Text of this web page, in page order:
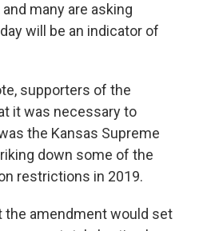
many are asking
will be an indicator of
supporters of the
it was necessary to
the Kansas Supreme
down some of the
restrictions in 2019.
the amendment would set